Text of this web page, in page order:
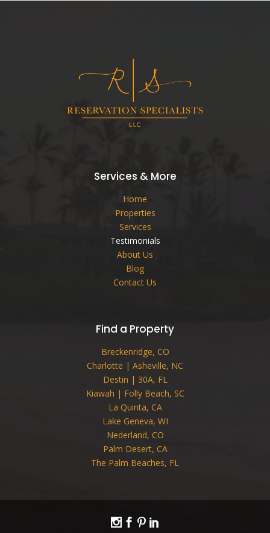
Services & More
Home
Properties
Services
Testimonials
About Us
Blog
Contact Us
Find a Property
Breckenridge, CO
Charlotte | Asheville, NC
Destin | 30A, FL
Kiawah | Folly Beach, SC
La Quinta, CA
Lake Geneva, WI
Nederland, CO
Palm Desert, CA
The Palm Beaches, FL